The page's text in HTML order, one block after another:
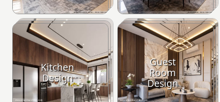
Kitchen
Design
Guest
Room
Design